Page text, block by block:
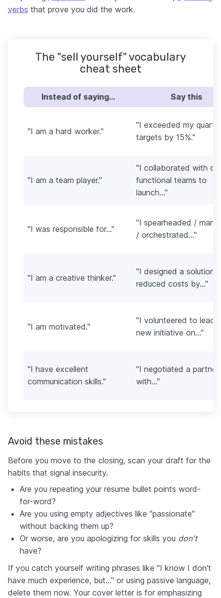
verbs that prove you did the work.
The "sell yourself" vocabulary
cheat sheet
Instead of saying… Say this
"I am a hard worker."
"I exceeded my
targets by 15%."
"I am a team player."
"I collaborated with
functional teams to
launch..."
"I was responsible for..."
"I spearheaded /
/ orchestrated..."
"I am a creative thinker."
"I designed a solution
reduced costs by..."
"I am motivated."
"I volunteered to lead
new initiative on..."
"I have excellent
communication skills."
"I negotiated a
with..."
Avoid these mistakes
Before you move to the closing, scan your draft for the
habits that signal insecurity.
Are you repeating your resume bullet points word-
for-word?
Are you using empty adjectives like "passionate"
without backing them up?
Or worse, are you apologizing for skills you don't
have?
If you catch yourself writing phrases like "I know I don't
have much experience, but..." or using passive language,
delete them now. Your cover letter is for emphasizing